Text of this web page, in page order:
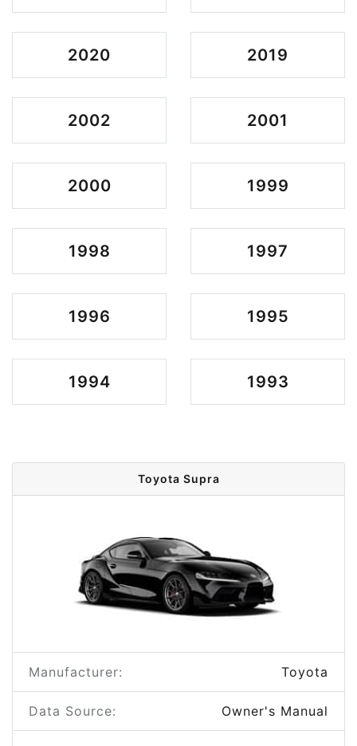
2020 2019
2002 2001
2000 1999
1998 1997
1996 1995
1994 1993
Toyota Supra
Manufacturer: Toyota
Data Source: Owner's Manual